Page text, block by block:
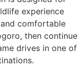
experience
comfortable
then continue
drives in one of